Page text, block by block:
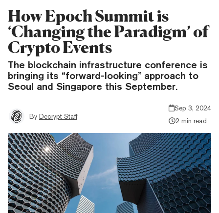
How Epoch Summit is
‘Changing the Paradigm’ of
Crypto Events
The blockchain infrastructure conference is
bringing its “forward-looking” approach to
Seoul and Singapore this September.
By Decrypt Staff
Sep 3, 2024
2 min read